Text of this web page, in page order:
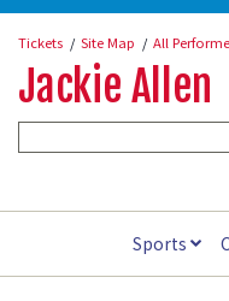
Tickets Site Map All
Jackie Allen
Sports